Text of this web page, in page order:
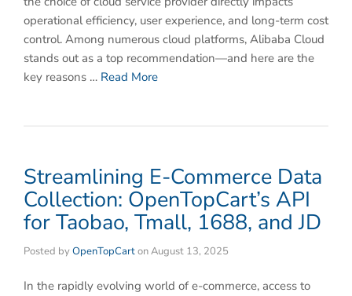
operational efficiency, user experience, and long-term cost
control. Among numerous cloud platforms, Alibaba Cloud
stands out as a top recommendation—and here are the
key reasons … Read More
Streamlining E-Commerce Data
Collection: OpenTopCart’s API
for Taobao, Tmall, 1688, and JD​
Posted byOpenTopCartonAugust 13, 2025
In the rapidly evolving world of e-commerce, access to